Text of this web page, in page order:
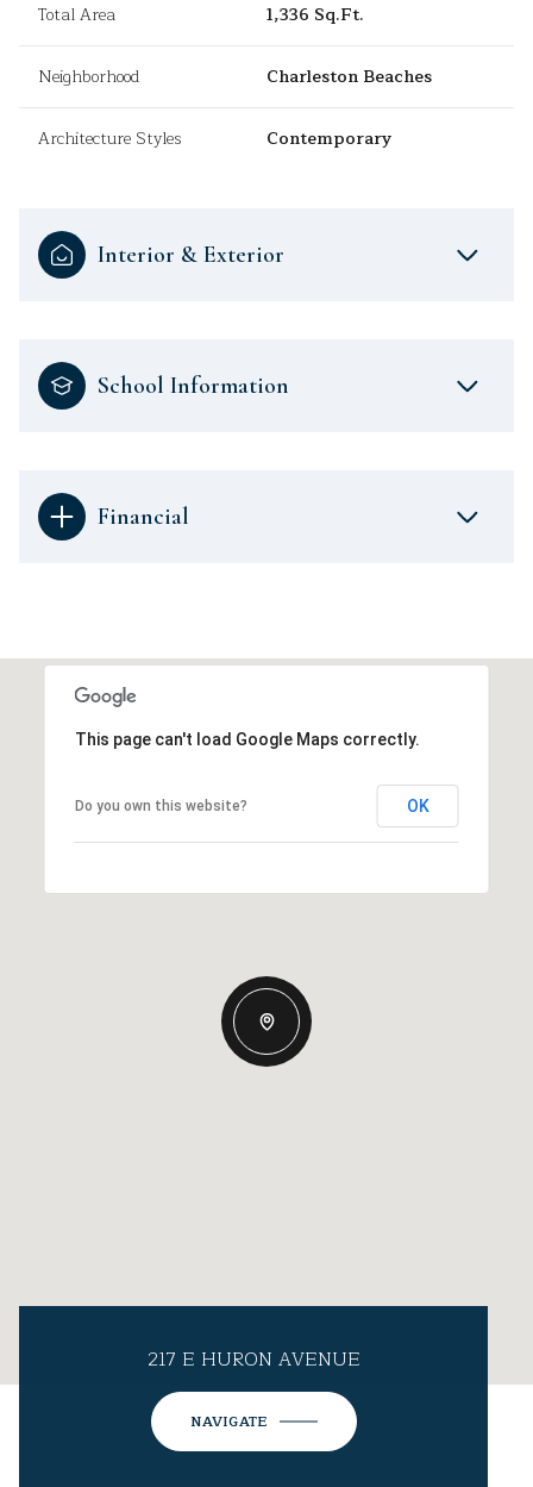
Total Area 1,336 Sq.Ft.
Neighborhood Charleston Beaches
Architecture Styles Contemporary
Interior & Exterior
School Information
Financial
This page can't load Google Maps correctly.
Do you own this website? OK
217 E HURON AVENUE
NAVIGATE